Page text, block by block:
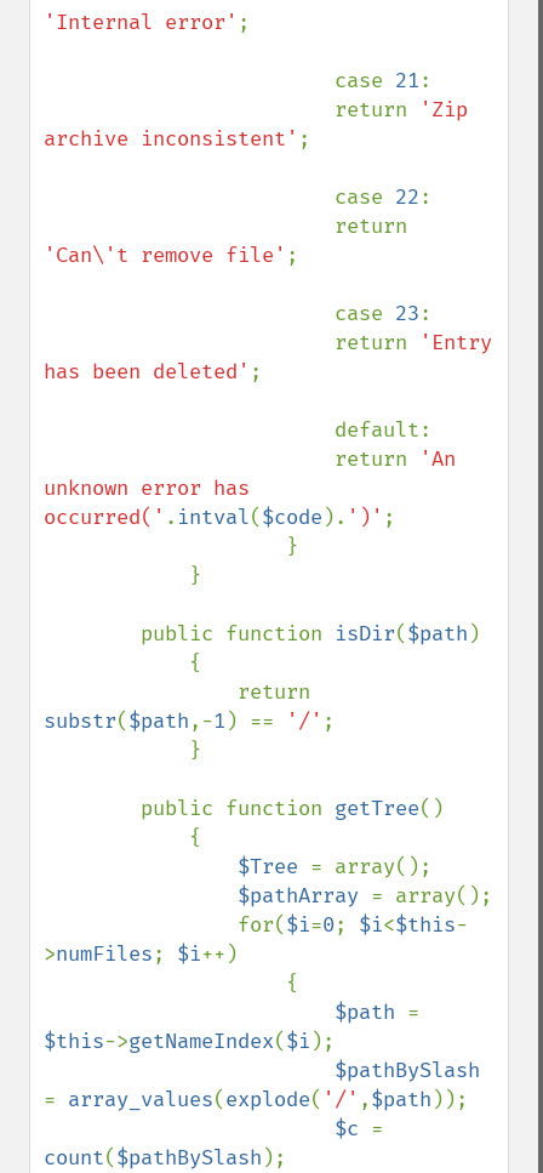
'Internal error' ;
                        case
21:
                        return
'Zip
archive inconsistent' ;
                        case
22:
'Can\'t remove file' ;
                        case
23:
                        return
'Entry
has been deleted' ;
                        return
'An
unknown error has
occurred(' . intval($code ). ')' ;
        public function
isDir($path )
substr($path,-1 ) == '/' ;
        public function
getTree()
$Tree = array();
$pathArray = array();
                for(
$i=0; $i<$this-
>numFiles; $i++)
$path
$this->getNameIndex($i );
= array_values(explode( '/' ,$path ));
$c
count($pathBySlash );